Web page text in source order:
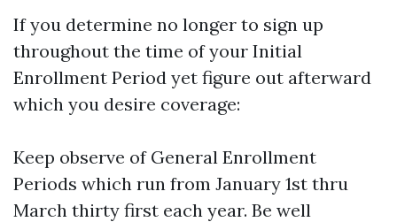
If you determine no longer to sign up
throughout the time of your Initial
Enrollment Period yet figure out afterward
which you desire coverage:
Keep observe of General Enrollment
Periods which run from January 1st thru
March thirty first each year. Be well